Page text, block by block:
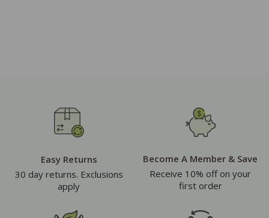
Easy Returns
30 day returns. Exclusions
apply
Become A Member & Save
Receive 10% off on your
first order